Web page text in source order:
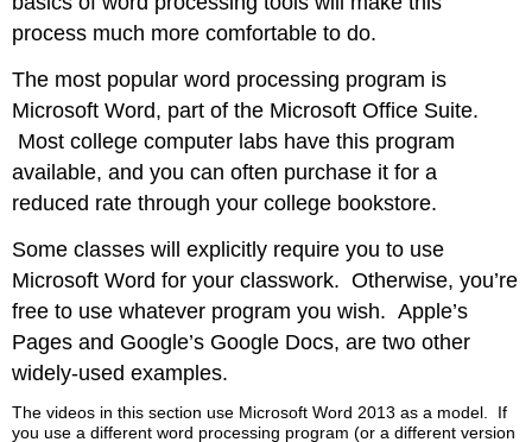
process much more comfortable to do.
The most popular word processing program is
Microsoft Word, part of the Microsoft Office Suite.
Most college computer labs have this program
available, and you can often purchase it for a
reduced rate through your college bookstore.
Some classes will explicitly require you to use
Microsoft Word for your classwork. Otherwise, you’re
free to use whatever program you wish. Apple’s
Pages and Google’s Google Docs, are two other
widely-used examples.
The videos in this section use Microsoft Word 2013 as a model. If
you use a different word processing program (or a different version